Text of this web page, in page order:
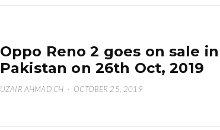
Oppo Reno 2 goes on sale in
Pakistan on 26th Oct, 2019
UZAIR AHMAD CH · OCTOBER 25, 2019